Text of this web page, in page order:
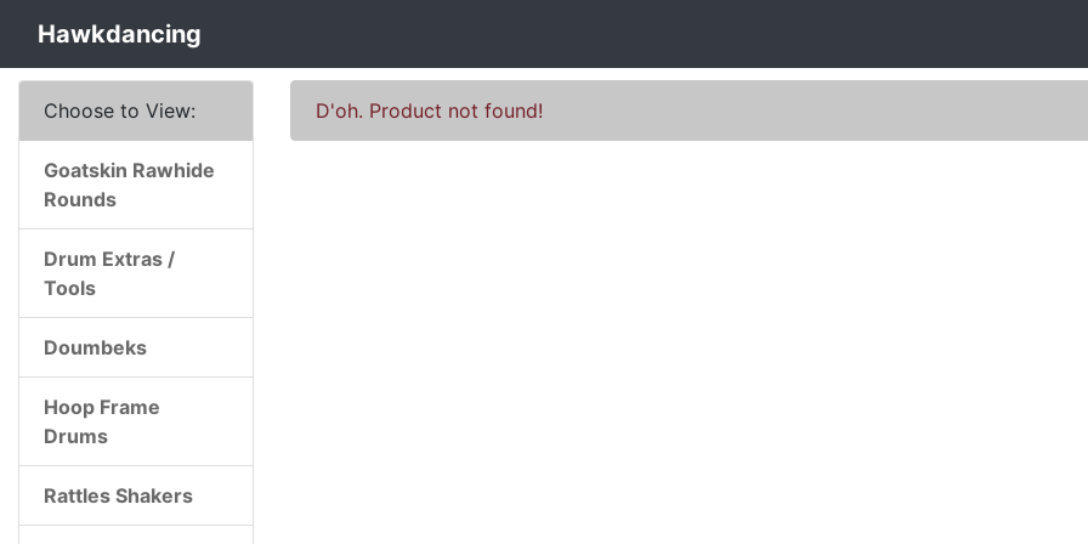
Hawkdancing
D'oh. Product not found!
Choose to View:
Goatskin Rawhide
Rounds
Drum Extras /
Tools
Doumbeks
Hoop Frame
Drums
Rattles Shakers